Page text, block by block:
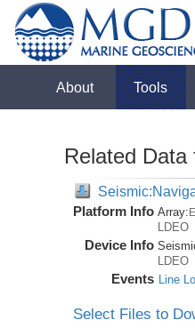
About Tools
Related Data
Platform Info Array:
LDEO
Device Info
LDEO
Events Line
Select Files to